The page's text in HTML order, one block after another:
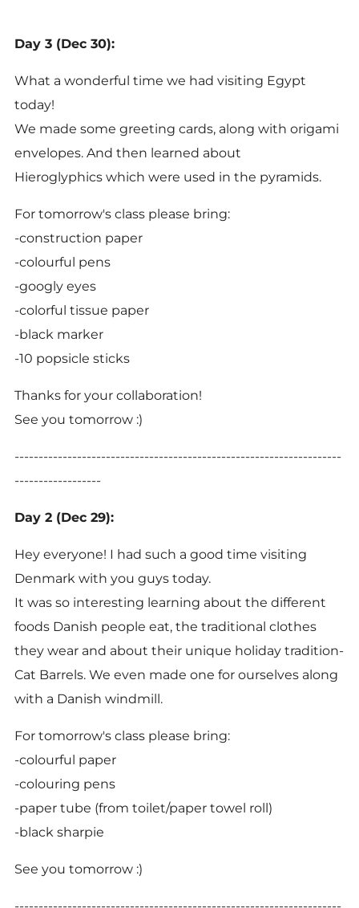
Day 3 (Dec 30):
What a wonderful time we had visiting Egypt
today!
We made some greeting cards, along with origami
envelopes. And then learned about
Hieroglyphics which were used in the pyramids.
For tomorrow's class please bring:
-construction paper
-colourful pens
-googly eyes
-colorful tissue paper
-black marker
-10 popsicle sticks
Thanks for your collaboration!
See you tomorrow :)
--------------------------------------------------------------------
------------------
Day 2 (Dec 29):
Hey everyone! I had such a good time visiting
Denmark with you guys today.
It was so interesting learning about the different
foods Danish people eat, the traditional clothes
they wear and about their unique holiday tradition-
Cat Barrels. We even made one for ourselves along
with a Danish windmill.
For tomorrow's class please bring:
-colourful paper
-colouring pens
-paper tube (from toilet/paper towel roll)
-black sharpie
See you tomorrow :)